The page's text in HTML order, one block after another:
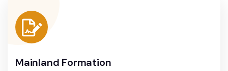
Mainland Formation